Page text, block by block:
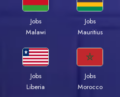
Jobs
Malawi
Jobs
Mauritius
Jobs
Liberia
Jobs
Morocco